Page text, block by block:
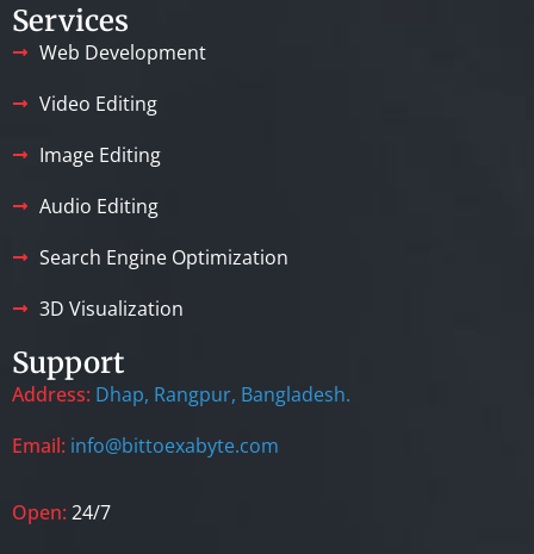
Services
Web Development
Video Editing
Image Editing
Audio Editing
Search Engine Optimization
3D Visualization
Support
Address: Dhap, Rangpur, Bangladesh.
Email: info@bittoexabyte.com
Open: 24/7